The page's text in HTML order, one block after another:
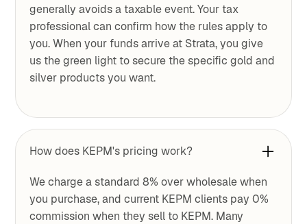
generally avoids a taxable event. Your tax
professional can confirm how the rules apply to
you. When your funds arrive at Strata, you give
us the green light to secure the specific gold and
silver products you want.
How does KEPM's pricing work?
We charge a standard 8% over wholesale when
you purchase, and current KEPM clients pay 0%
commission when they sell to KEPM. Many